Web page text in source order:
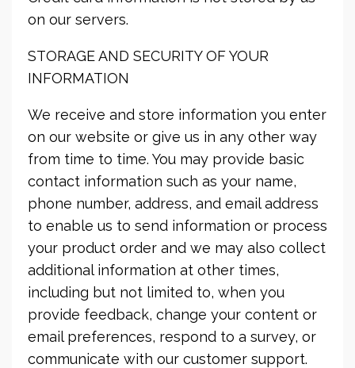
on our servers.
STORAGE AND SECURITY OF YOUR
INFORMATION
We receive and store information you enter
on our website or give us in any other way
from time to time. You may provide basic
contact information such as your name,
phone number, address, and email address
to enable us to send information or process
your product order and we may also collect
additional information at other times,
including but not limited to, when you
provide feedback, change your content or
email preferences, respond to a survey, or
communicate with our customer support.